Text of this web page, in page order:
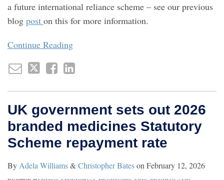
a future international reliance scheme – see our previous
blog post on this for more information.
Continue Reading
UK government sets out 2026
branded medicines Statutory
Scheme repayment rate
By Adela Williams&Christopher Bateson February 12, 2026